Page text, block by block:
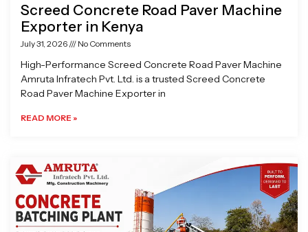
Screed Concrete Road Paver Machine
Exporter in Kenya
July 31, 2026 No Comments
High-Performance Screed Concrete Road Paver Machine
Amruta Infratech Pvt. Ltd. is a trusted Screed Concrete
Road Paver Machine Exporter in
READ MORE »